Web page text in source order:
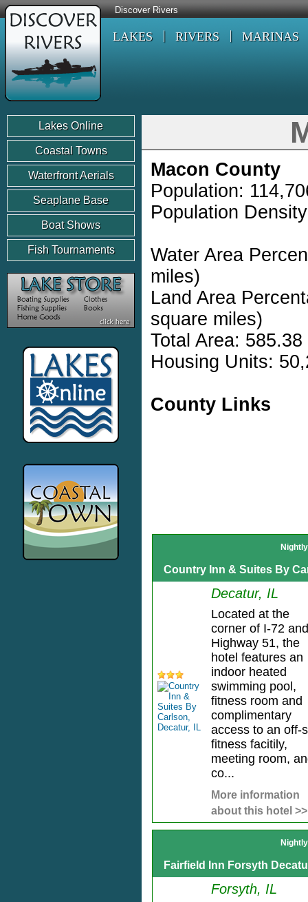
Discover Rivers
LAKES RIVERS MARINAS
Lakes Online
Coastal Towns
Waterfront Aerials
Seaplane Base
Boat Shows
Fish Tournaments
Macon County
Population:
Population
Water Area
miles)
Land Area
square miles)
Total Area:
Housing Units:
County Links
Country Inn & Suites By
Decatur, IL
Located at the
corner of I-72 and
Highway 51, the
hotel features an
indoor heated
swimming pool,
fitness room and
complimentary
access to an off-
fitness facitily,
meeting room,
co...
More information
about this hotel >>
Fairfield Inn Forsyth
Forsyth, IL